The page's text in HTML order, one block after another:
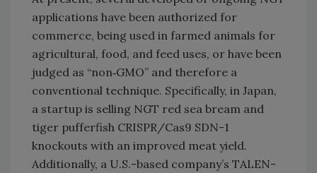
applications have been authorized for
commerce, being used in farmed animals for
agricultural, food, and feed uses, or have been
judged as “non‐GMO” and therefore a
conventional technique. Specifically, in Japan,
a startup is selling NGT red sea bream and
tiger pufferfish CRISPR/Cas9 SDN-1
knockouts with an improved meat yield.
Additionally, a U.S.-based company’s TALEN-